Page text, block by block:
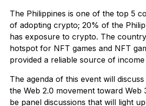
The Philippines is one of the top 5
of adopting crypto; 20% of the
has exposure to crypto. The
hotspot for NFT games and NFT
provided a reliable source of
The agenda of this event will
the Web 2.0 movement toward Web
be panel discussions that will light